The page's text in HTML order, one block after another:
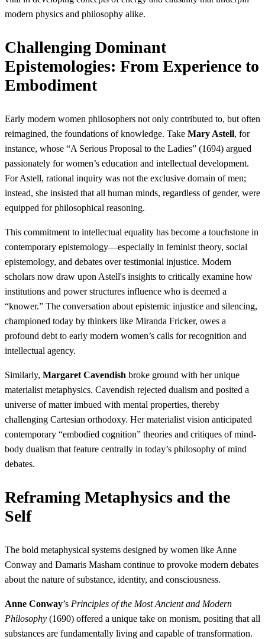
modern physics and philosophy alike.
Challenging Dominant
Epistemologies: From Experience to
Embodiment
Early modern women philosophers not only contributed to, but often
reimagined, the foundations of knowledge. Take Mary Astell, for
instance, whose “A Serious Proposal to the Ladies” (1694) argued
passionately for women’s education and intellectual development.
For Astell, rational inquiry was not the exclusive domain of men;
instead, she insisted that all human minds, regardless of gender, were
equipped for philosophical reasoning.
This commitment to intellectual equality has become a touchstone in
contemporary epistemology—especially in feminist theory, social
epistemology, and debates over testimonial injustice. Modern
scholars now draw upon Astell's insights to critically examine how
institutions and power structures influence who is deemed a
“knower.” The conversation about epistemic injustice and silencing,
championed today by thinkers like Miranda Fricker, owes a
profound debt to early modern women’s calls for recognition and
intellectual agency.
Similarly, Margaret Cavendish broke ground with her unique
materialist metaphysics. Cavendish rejected dualism and posited a
universe of matter imbued with mental properties, thereby
challenging Cartesian orthodoxy. Her materialist vision anticipated
contemporary “embodied cognition” theories and critiques of mind-
body dualism that feature centrally in today’s philosophy of mind
debates.
Reframing Metaphysics and the
Self
The bold metaphysical systems designed by women like Anne
Conway and Damaris Masham continue to provoke modern debates
about the nature of substance, identity, and consciousness.
Anne Conway’s Principles of the Most Ancient and Modern
Philosophy (1690) offered a unique take on monism, positing that all
substances are fundamentally living and capable of transformation.